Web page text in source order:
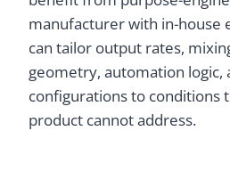
manufacturer with in-house
can tailor output rates,
geometry, automation logic,
configurations to conditions
product cannot address.